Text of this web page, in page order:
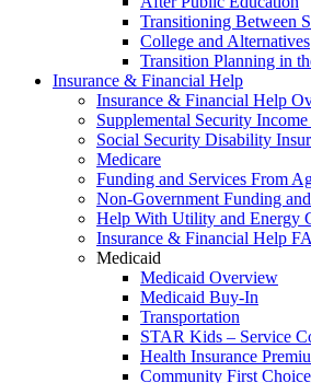
Transitioning Between
College and Alternatives
Transition Planning in
Insurance & Financial Help
Insurance & Financial Help
Supplemental Security
Social Security Disability
Medicare
Funding and Services From
Non-Government Funding
Help With Utility and Energy
Insurance & Financial Help
Medicaid
Medicaid Overview
Medicaid Buy-In
Transportation
STAR Kids – Service
Health Insurance
Community First